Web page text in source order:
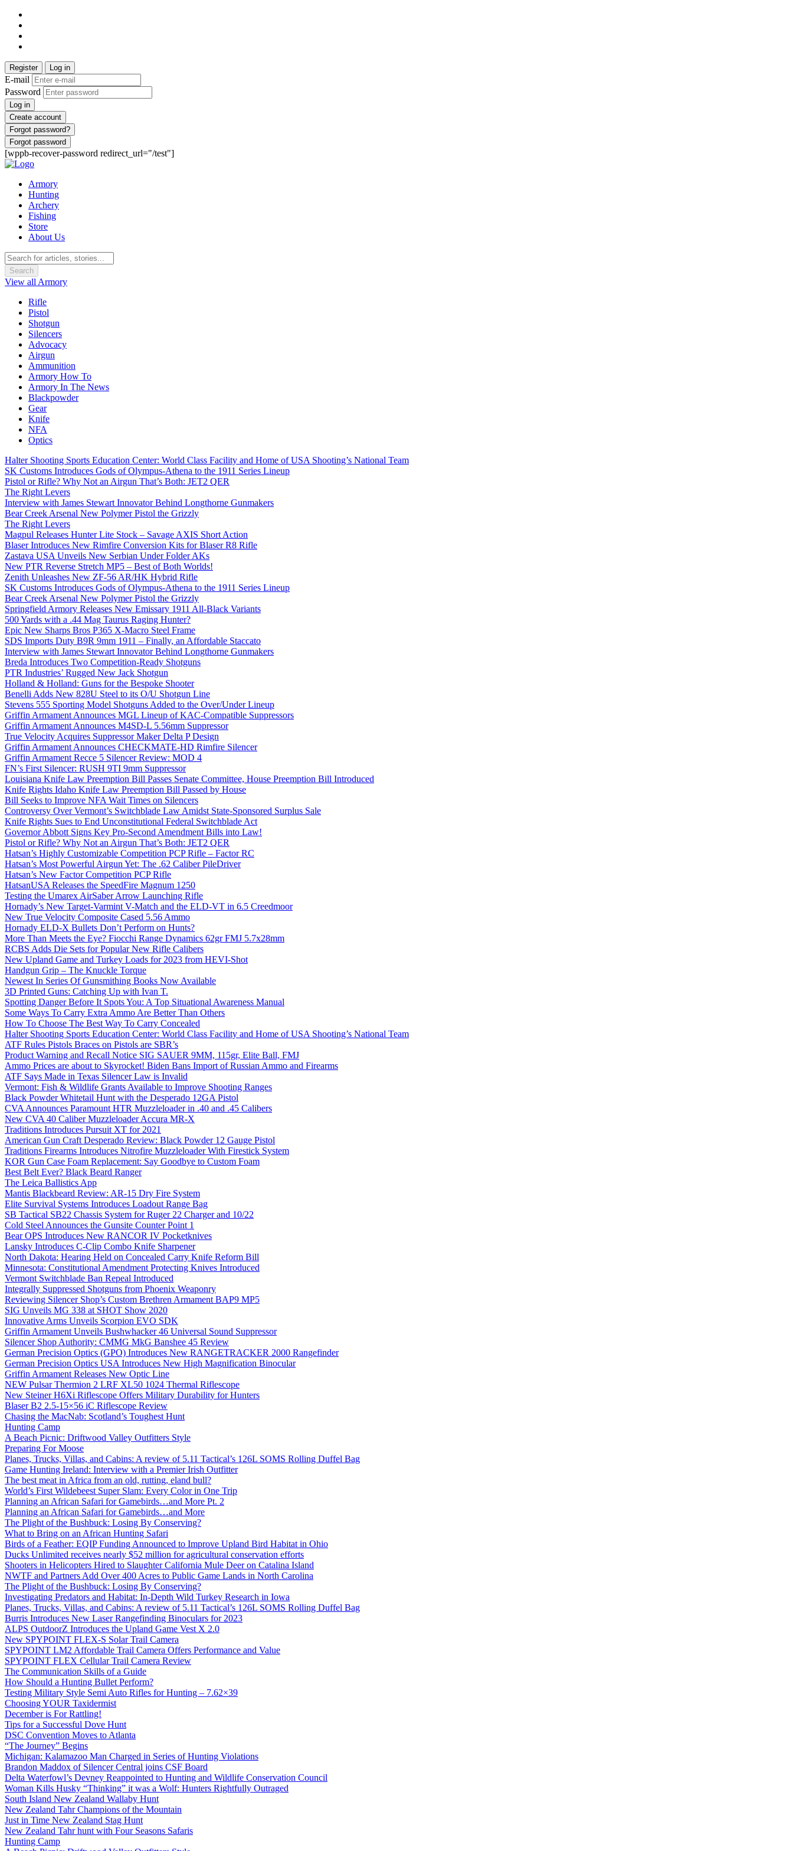
Register Log in
E-mail
Password
Log in
Create account
Forgot password?
Forgot password
[wppb-recover-password redirect_url="/test"]
Armory
Hunting
Archery
Fishing
Store
About Us
Search
View all Armory
Rifle
Pistol
Shotgun
Silencers
Advocacy
Airgun
Ammunition
Armory How To
Armory In The News
Blackpowder
Gear
Knife
NFA
Optics
Halter Shooting Sports Education Center: World Class Facility and Home of USA Shooting’s National Team
SK Customs Introduces Gods of Olympus-Athena to the 1911 Series Lineup
Pistol or Rifle? Why Not an Airgun That’s Both: JET2 QER
The Right Levers
Interview with James Stewart Innovator Behind Longthorne Gunmakers
Bear Creek Arsenal New Polymer Pistol the Grizzly
The Right Levers
Magpul Releases Hunter Lite Stock – Savage AXIS Short Action
Blaser Introduces New Rimfire Conversion Kits for Blaser R8 Rifle
Zastava USA Unveils New Serbian Under Folder AKs
New PTR Reverse Stretch MP5 – Best of Both Worlds!
Zenith Unleashes New ZF-56 AR/HK Hybrid Rifle
SK Customs Introduces Gods of Olympus-Athena to the 1911 Series Lineup
Bear Creek Arsenal New Polymer Pistol the Grizzly
Springfield Armory Releases New Emissary 1911 All-Black Variants
500 Yards with a .44 Mag Taurus Raging Hunter?
Epic New Sharps Bros P365 X-Macro Steel Frame
SDS Imports Duty B9R 9mm 1911 – Finally, an Affordable Staccato
Interview with James Stewart Innovator Behind Longthorne Gunmakers
Breda Introduces Two Competition-Ready Shotguns
PTR Industries’ Rugged New Jack Shotgun
Holland & Holland: Guns for the Bespoke Shooter
Benelli Adds New 828U Steel to its O/U Shotgun Line
Stevens 555 Sporting Model Shotguns Added to the Over/Under Lineup
Griffin Armament Announces MGL Lineup of KAC-Compatible Suppressors
Griffin Armament Announces M4SD-L 5.56mm Suppressor
True Velocity Acquires Suppressor Maker Delta P Design
Griffin Armament Announces CHECKMATE-HD Rimfire Silencer
Griffin Armament Recce 5 Silencer Review: MOD 4
FN’s First Silencer: RUSH 9TI 9mm Suppressor
Louisiana Knife Law Preemption Bill Passes Senate Committee, House Preemption Bill Introduced
Knife Rights Idaho Knife Law Preemption Bill Passed by House
Bill Seeks to Improve NFA Wait Times on Silencers
Controversy Over Vermont’s Switchblade Law Amidst State-Sponsored Surplus Sale
Knife Rights Sues to End Unconstitutional Federal Switchblade Act
Governor Abbott Signs Key Pro-Second Amendment Bills into Law!
Pistol or Rifle? Why Not an Airgun That’s Both: JET2 QER
Hatsan’s Highly Customizable Competition PCP Rifle – Factor RC
Hatsan’s Most Powerful Airgun Yet: The .62 Caliber PileDriver
Hatsan’s New Factor Competition PCP Rifle
HatsanUSA Releases the SpeedFire Magnum 1250
Testing the Umarex AirSaber Arrow Launching Rifle
Hornady’s New Target-Varmint V-Match and the ELD-VT in 6.5 Creedmoor
New True Velocity Composite Cased 5.56 Ammo
Hornady ELD-X Bullets Don’t Perform on Hunts?
More Than Meets the Eye? Fiocchi Range Dynamics 62gr FMJ 5.7x28mm
RCBS Adds Die Sets for Popular New Rifle Calibers
New Upland Game and Turkey Loads for 2023 from HEVI-Shot
Handgun Grip – The Knuckle Torque
Newest In Series Of Gunsmithing Books Now Available
3D Printed Guns: Catching Up with Ivan T.
Spotting Danger Before It Spots You: A Top Situational Awareness Manual
Some Ways To Carry Extra Ammo Are Better Than Others
How To Choose The Best Way To Carry Concealed
Halter Shooting Sports Education Center: World Class Facility and Home of USA Shooting’s National Team
ATF Rules Pistols Braces on Pistols are SBR’s
Product Warning and Recall Notice SIG SAUER 9MM, 115gr, Elite Ball, FMJ
Ammo Prices are about to Skyrocket! Biden Bans Import of Russian Ammo and Firearms
ATF Says Made in Texas Silencer Law is Invalid
Vermont: Fish & Wildlife Grants Available to Improve Shooting Ranges
Black Powder Whitetail Hunt with the Desperado 12GA Pistol
CVA Announces Paramount HTR Muzzleloader in .40 and .45 Calibers
New CVA 40 Caliber Muzzleloader Accura MR-X
Traditions Introduces Pursuit XT for 2021
American Gun Craft Desperado Review: Black Powder 12 Gauge Pistol
Traditions Firearms Introduces Nitrofire Muzzleloader With Firestick System
KOR Gun Case Foam Replacement: Say Goodbye to Custom Foam
Best Belt Ever? Black Beard Ranger
The Leica Ballistics App
Mantis Blackbeard Review: AR-15 Dry Fire System
Elite Survival Systems Introduces Loadout Range Bag
SB Tactical SB22 Chassis System for Ruger 22 Charger and 10/22
Cold Steel Announces the Gunsite Counter Point 1
Bear OPS Introduces New RANCOR IV Pocketknives
Lansky Introduces C-Clip Combo Knife Sharpener
North Dakota: Hearing Held on Concealed Carry Knife Reform Bill
Minnesota: Constitutional Amendment Protecting Knives Introduced
Vermont Switchblade Ban Repeal Introduced
Integrally Suppressed Shotguns from Phoenix Weaponry
Reviewing Silencer Shop’s Custom Brethren Armament BAP9 MP5
SIG Unveils MG 338 at SHOT Show 2020
Innovative Arms Unveils Scorpion EVO SDK
Griffin Armament Unveils Bushwhacker 46 Universal Sound Suppressor
Silencer Shop Authority: CMMG MkG Banshee 45 Review
German Precision Optics (GPO) Introduces New RANGETRACKER 2000 Rangefinder
German Precision Optics USA Introduces New High Magnification Binocular
Griffin Armament Releases New Optic Line
NEW Pulsar Thermion 2 LRF XL50 1024 Thermal Riflescope
New Steiner H6Xi Riflescope Offers Military Durability for Hunters
Blaser B2 2.5-15×56 iC Riflescope Review
Chasing the MacNab: Scotland’s Toughest Hunt
Hunting Camp
A Beach Picnic: Driftwood Valley Outfitters Style
Preparing For Moose
Planes, Trucks, Villas, and Cabins: A review of 5.11 Tactical’s 126L SOMS Rolling Duffel Bag
Game Hunting Ireland: Interview with a Premier Irish Outfitter
The best meat in Africa from an old, rutting, eland bull?
World’s First Wildebeest Super Slam: Every Color in One Trip
Planning an African Safari for Gamebirds…and More Pt. 2
Planning an African Safari for Gamebirds…and More
The Plight of the Bushbuck: Losing By Conserving?
What to Bring on an African Hunting Safari
Birds of a Feather: EQIP Funding Announced to Improve Upland Bird Habitat in Ohio
Ducks Unlimited receives nearly $52 million for agricultural conservation efforts
Shooters in Helicopters Hired to Slaughter California Mule Deer on Catalina Island
NWTF and Partners Add Over 400 Acres to Public Game Lands in North Carolina
The Plight of the Bushbuck: Losing By Conserving?
Investigating Predators and Habitat: In-Depth Wild Turkey Research in Iowa
Planes, Trucks, Villas, and Cabins: A review of 5.11 Tactical’s 126L SOMS Rolling Duffel Bag
Burris Introduces New Laser Rangefinding Binoculars for 2023
ALPS OutdoorZ Introduces the Upland Game Vest X 2.0
New SPYPOINT FLEX-S Solar Trail Camera
SPYPOINT LM2 Affordable Trail Camera Offers Performance and Value
SPYPOINT FLEX Cellular Trail Camera Review
The Communication Skills of a Guide
How Should a Hunting Bullet Perform?
Testing Military Style Semi Auto Rifles for Hunting – 7.62×39
Choosing YOUR Taxidermist
December is For Rattling!
Tips for a Successful Dove Hunt
DSC Convention Moves to Atlanta
“The Journey” Begins
Michigan: Kalamazoo Man Charged in Series of Hunting Violations
Brandon Maddox of Silencer Central joins CSF Board
Delta Waterfowl’s Devney Reappointed to Hunting and Wildlife Conservation Council
Woman Kills Husky “Thinking” it was a Wolf: Hunters Rightfully Outraged
South Island New Zealand Wallaby Hunt
New Zealand Tahr Champions of the Mountain
Just in Time New Zealand Stag Hunt
New Zealand Tahr hunt with Four Seasons Safaris
Hunting Camp